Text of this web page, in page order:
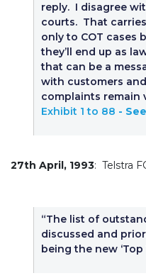
reply. I disagree
courts. That
only to COT cases
they’ll end up as
that can be a
with customers
complaints remain
Exhibit 1 to 88 -
27th April, 1993: Telstra
“The list of
discussed and
being the new ‘Top